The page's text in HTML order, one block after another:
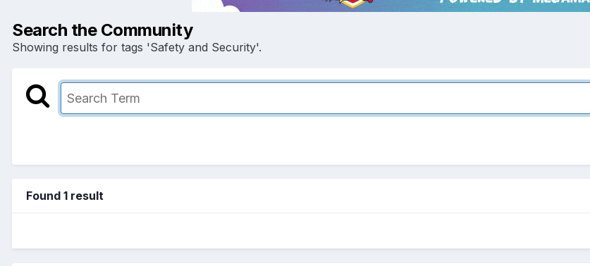
Search the Community
Showing results for tags 'Safety and Security'.
Found 1 result